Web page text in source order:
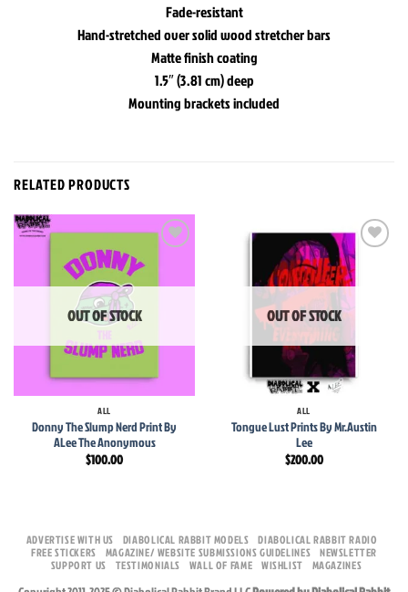
Fade-resistant
Hand-stretched over solid wood stretcher bars
Matte finish coating
1.5″ (3.81 cm) deep
Mounting brackets included
RELATED PRODUCTS
OUT OF STOCK
ALL
Donny The Slump Nerd Print By
ALee The Anonymous
$100.00
Add to
wishlist
OUT OF STOCK
ALL
Tongue Lust Prints By Mr.Austin
Lee
$200.00
ADVERTISE WITH US DIABOLICAL RABBIT MODELS
DIABOLICAL RABBIT RADIO
FREE STICKERS
MAGAZINE/ WEBSITE SUBMISSIONS GUIDELINES NEWSLETTER
SUPPORT US
TESTIMONIALS WALL OF FAME WISHLIST MAGAZINES